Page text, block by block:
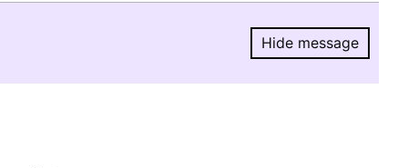
Hide message
Hide